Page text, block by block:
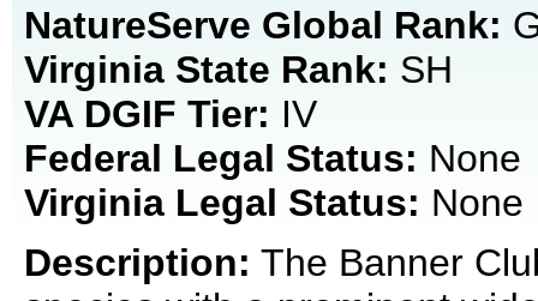
NatureServe Global Rank:
Virginia State Rank: SH
VA DGIF Tier: IV
Federal Legal Status: None
Virginia Legal Status: None
Description: The Banner